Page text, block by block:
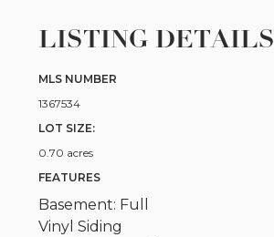
LISTING DETAILS
MLS NUMBER
1367534
LOT SIZE:
0.70 acres
FEATURES
Basement: Full
Vinyl Siding